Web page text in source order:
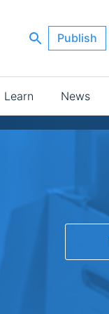
Publish
Learn News